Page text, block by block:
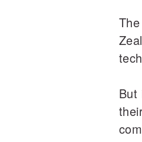
But